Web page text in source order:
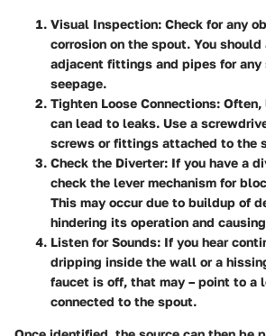
Visual Inspection: Check for any
corrosion on the spout. You should
adjacent fittings and pipes for any
seepage.
Tighten Loose Connections: Often,
can lead to leaks. Use a
screws or fittings attached to the
Check the Diverter: If you have a
check the lever mechanism for
This may occur due to buildup of
hindering its operation and
Listen for Sounds: If you hear
dripping inside the wall or a
faucet is off, that may – point to a
connected to the spout.